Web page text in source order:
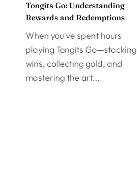
Tongits Go: Understanding
Rewards and Redemptions
When you’ve spent hours
playing Tongits Go—stacking
wins, collecting gold, and
mastering the art...